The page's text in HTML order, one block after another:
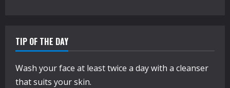
TIP OF THE DAY
Wash your face at least twice a day with a cleanser
that suits your skin.